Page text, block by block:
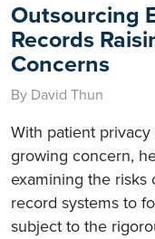
Outsourcing
Records
Concerns
By David Thun
With patient
growing concern,
examining the risks
record systems to
subject to the